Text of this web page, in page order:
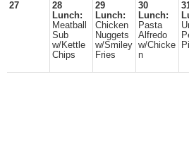
27
28
Lunch:
Meatball
Sub
w/Kettle
Chips
29
Lunch:
Chicken
Nuggets
w/Smiley
Fries
30
Lunch:
Pasta
Alfredo
w/Chicke
n